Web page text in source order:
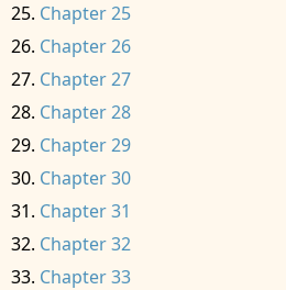
Chapter 25
Chapter 26
Chapter 27
Chapter 28
Chapter 29
Chapter 30
Chapter 31
Chapter 32
Chapter 33